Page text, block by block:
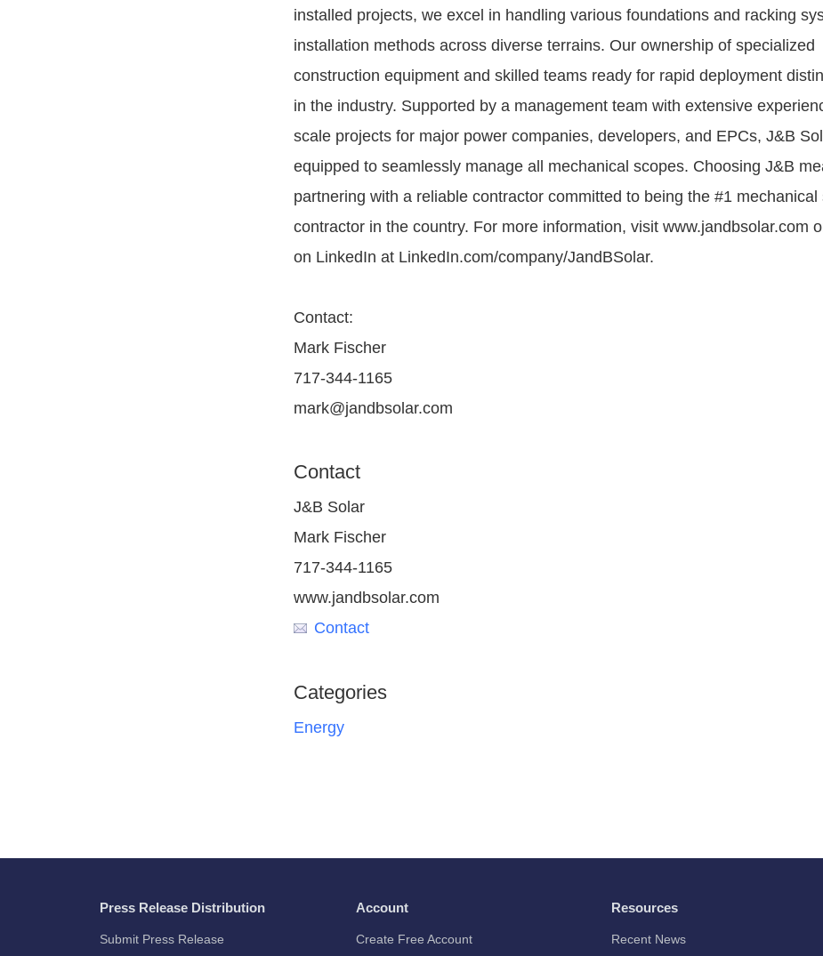
installed projects, we excel in handling various foundations and racking
installation methods across diverse terrains. Our ownership of specialized
construction equipment and skilled teams ready for rapid deployment
in the industry. Supported by a management team with extensive
scale projects for major power companies, developers, and EPCs, J&B
equipped to seamlessly manage all mechanical scopes. Choosing J&B
partnering with a reliable contractor committed to being the #1 mechanical
contractor in the country. For more information, visit www.jandbsolar.com
on LinkedIn at LinkedIn.com/company/JandBSolar.
Contact:
Mark Fischer
717-344-1165
mark@jandbsolar.com
Contact
J&B Solar
Mark Fischer
717-344-1165
www.jandbsolar.com
Contact
Categories
Energy
Press Release Distribution
Submit Press Release
Account
Create Free Account
Resources
Recent News